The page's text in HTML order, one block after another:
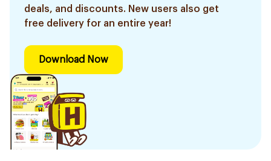
deals, and discounts. New users also get
free delivery for an entire year!
Download Now